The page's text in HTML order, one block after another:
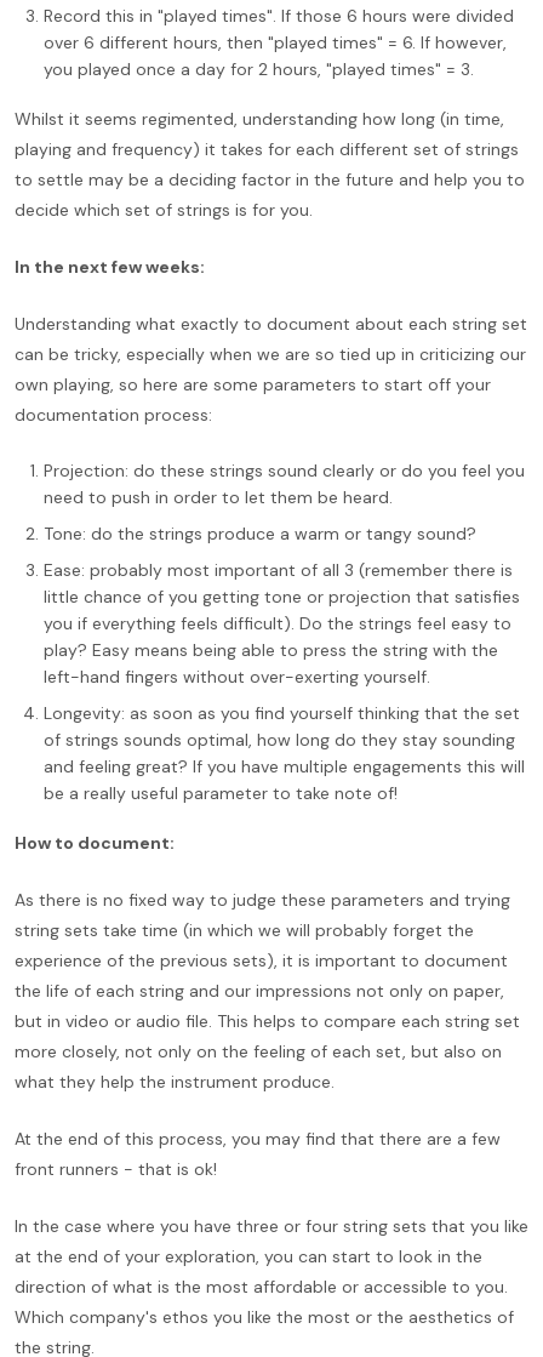
Record this in "played times". If those 6 hours were divided
over 6 different hours, then "played times" = 6. If however,
you played once a day for 2 hours, "played times" = 3.
Whilst it seems regimented, understanding how long (in time,
playing and frequency) it takes for each different set of strings
to settle may be a deciding factor in the future and help you to
decide which set of strings is for you.
In the next few weeks:
Understanding what exactly to document about each string set
can be tricky, especially when we are so tied up in criticizing our
own playing, so here are some parameters to start off your
documentation process:
Projection: do these strings sound clearly or do you feel you
need to push in order to let them be heard.
Tone: do the strings produce a warm or tangy sound?
Ease: probably most important of all 3 (remember there is
little chance of you getting tone or projection that satisfies
you if everything feels difficult). Do the strings feel easy to
play? Easy means being able to press the string with the
left-hand fingers without over-exerting yourself.
Longevity: as soon as you find yourself thinking that the set
of strings sounds optimal, how long do they stay sounding
and feeling great? If you have multiple engagements this will
be a really useful parameter to take note of!
How to document:
As there is no fixed way to judge these parameters and trying
string sets take time (in which we will probably forget the
experience of the previous sets), it is important to document
the life of each string and our impressions not only on paper,
but in video or audio file. This helps to compare each string set
more closely, not only on the feeling of each set, but also on
what they help the instrument produce.
At the end of this process, you may find that there are a few
front runners - that is ok!
In the case where you have three or four string sets that you like
at the end of your exploration, you can start to look in the
direction of what is the most affordable or accessible to you.
Which company's ethos you like the most or the aesthetics of
the string.